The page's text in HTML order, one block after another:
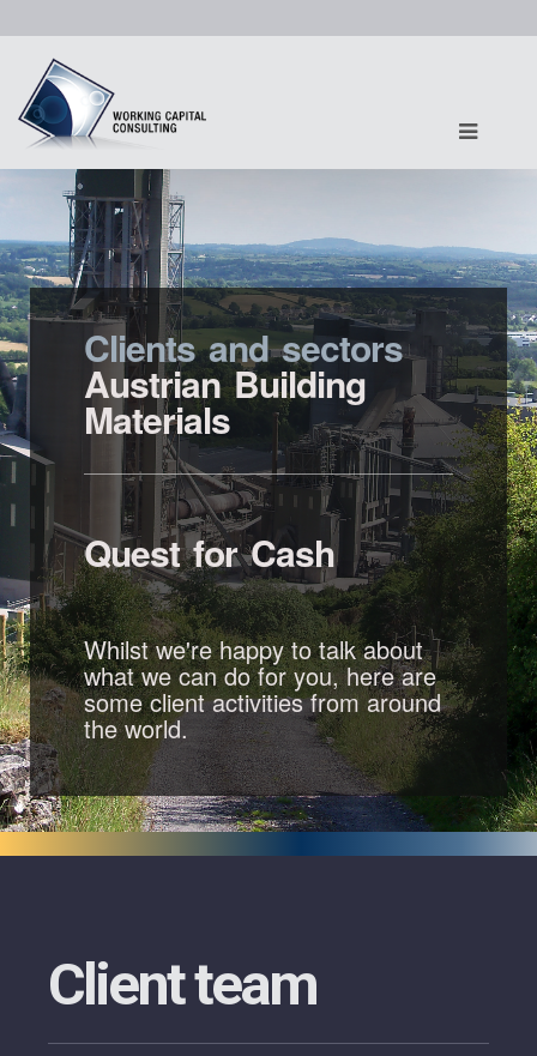
Clients and sectors
Austrian Building
Materials
Quest for Cash
Whilst we're happy to talk about
what we can do for you, here are
some client activities from around
the world.
Client team